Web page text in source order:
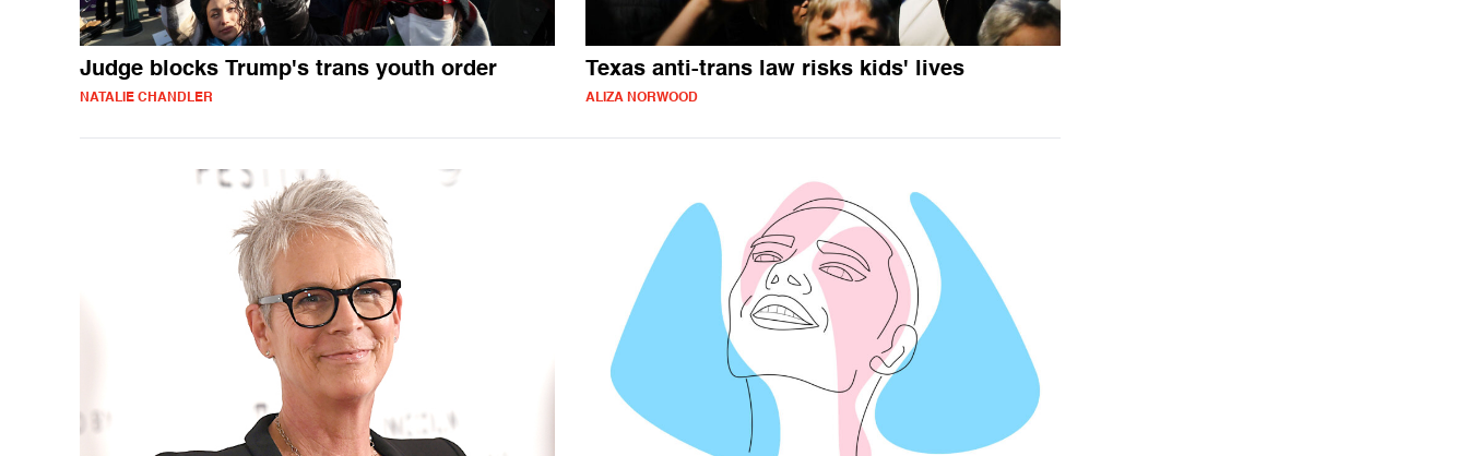
Judge blocks Trump's trans youth order
NATALIE CHANDLER
Texas anti-trans law risks kids' lives
ALIZA NORWOOD